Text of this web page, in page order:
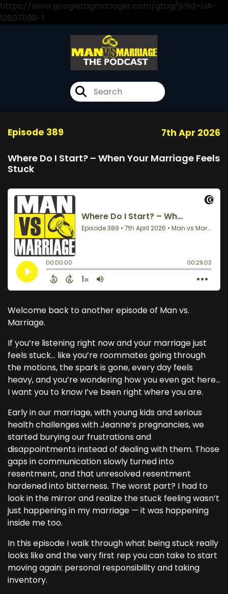
https://www.googletagmanager.com/gtag/js?id=UA-
128071198-1
Episode 389 7th Apr 2026
Where Do I Start? – When Your Marriage Feels
Stuck
Welcome back to another episode of Man vs.
Marriage.
If you’re listening right now and your marriage just
feels stuck… like you’re roommates going through
the motions, the spark is gone, every day feels
heavy, and you’re wondering how you even got here…
I want you to know I’ve been right where you are.
Early in our marriage, with young kids and serious
health challenges with Jeanne’s pregnancies, we
started burying our frustrations and
disappointments instead of dealing with them. Those
gaps in communication slowly turned into
resentment, and that unresolved resentment
hardened into bitterness. The worst part? I had to
look in the mirror and realize the stuck feeling wasn’t
just happening in my marriage — it was happening
inside me too.
In this episode I walk through what being stuck really
looks like and the very first rep you can take to start
moving again: personal responsibility and taking
inventory.